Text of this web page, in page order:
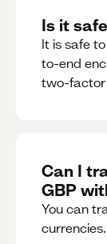
Is it
It is safe
to-end
two-factor
Can I
GBP
You can
currencies.